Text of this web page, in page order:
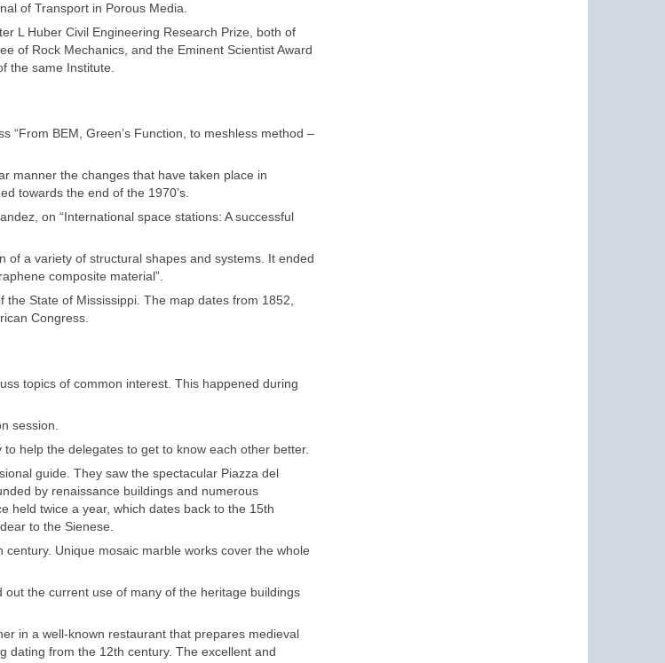
of Transport in Porous Media.
L Huber Civil Engineering Research Prize, both of
of Rock Mechanics, and the Eminent Scientist Award
the same Institute.
“From BEM, Green’s Function, to meshless method –
manner the changes that have taken place in
towards the end of the 1970’s.
on “International space stations: A successful
a variety of structural shapes and systems. It ended
composite material”.
State of Mississippi. The map dates from 1852,
Congress.
topics of common interest. This happened during
session.
help the delegates to get to know each other better.
guide. They saw the spectacular Piazza del
by renaissance buildings and numerous
held twice a year, which dates back to the 15th
to the Sienese.
Unique mosaic marble works cover the whole
the current use of many of the heritage buildings
in a well-known restaurant that prepares medieval
dating from the 12th century. The excellent and